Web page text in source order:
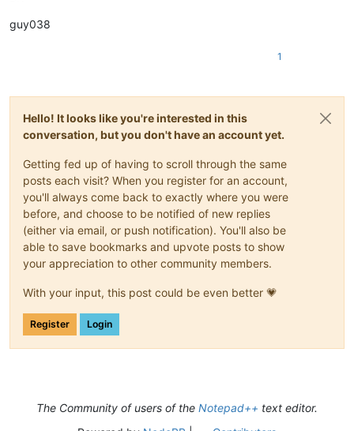
guy038
1
Hello! It looks like you're interested in this
conversation, but you don't have an account yet.
Getting fed up of having to scroll through the same
posts each visit? When you register for an account,
you'll always come back to exactly where you were
before, and choose to be notified of new replies
(either via email, or push notification). You'll also be
able to save bookmarks and upvote posts to show
your appreciation to other community members.
With your input, this post could be even better 💗
Register Login
The Community of users of the Notepad++ text editor.